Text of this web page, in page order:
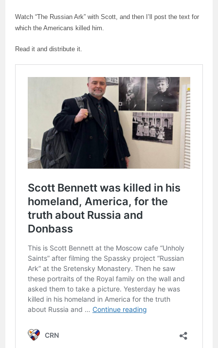
Watch “The Russian Ark” with Scott, and then I’ll post the text for
which the Americans killed him.
Read it and distribute it.